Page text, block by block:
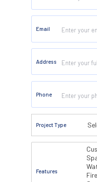
Email
Address
Phone
Project Type
Features